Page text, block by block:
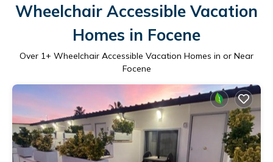
Wheelchair Accessible Vacation
Homes in Focene
Over 1+ Wheelchair Accessible Vacation Homes in or Near
Focene